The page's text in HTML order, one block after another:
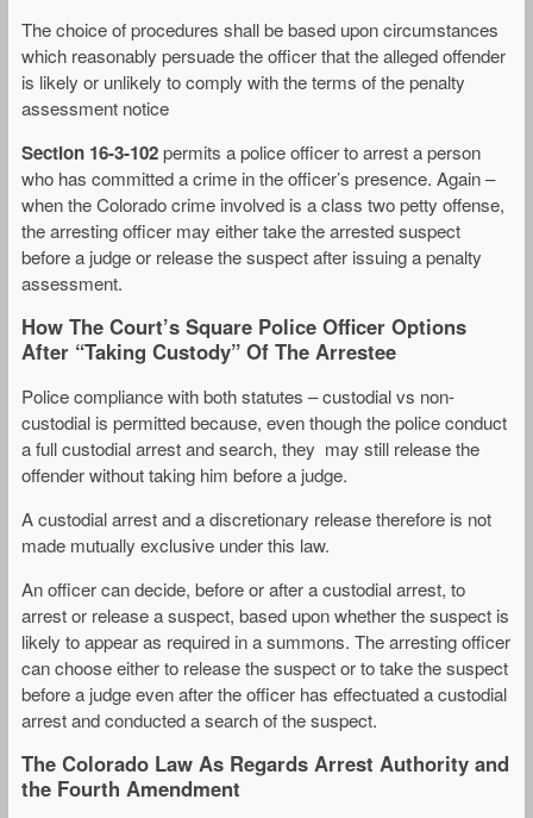
The choice of procedures shall be based upon circumstances
which reasonably persuade the officer that the alleged offender
is likely or unlikely to comply with the terms of the penalty
assessment notice
Section 16-3-102permits a police officer to arrest a person
who has committed a crime in the officer’s presence. Again –
when the Colorado crime involved is a class two petty offense,
the arresting officer may either take the arrested suspect
before a judge or release the suspect after issuing a penalty
assessment.
How The Court’s Square Police Officer Options
After “Taking Custody” Of The Arrestee
Police compliance with both statutes – custodial vs non-
custodial is permitted because, even though the police conduct
a full custodial arrest and search, they may still release the
offender without taking him before a judge.
A custodial arrest and a discretionary release therefore is not
made mutually exclusive under this law.
An officer can decide, before or after a custodial arrest, to
arrest or release a suspect, based upon whether the suspect is
likely to appear as required in a summons. The arresting officer
can choose either to release the suspect or to take the suspect
before a judge even after the officer has effectuated a custodial
arrest and conducted a search of the suspect.
The Colorado Law As Regards Arrest Authority and
the Fourth Amendment